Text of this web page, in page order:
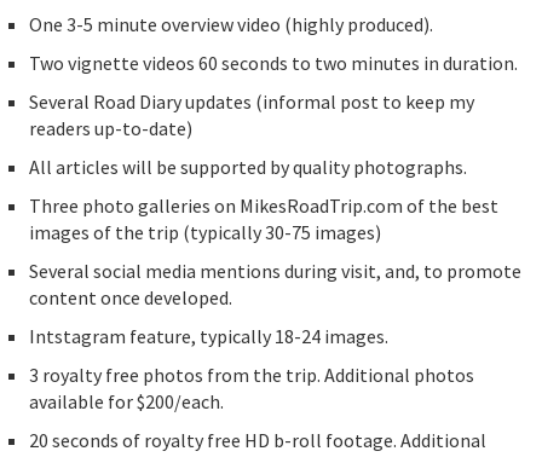
One 3-5 minute overview video (highly produced).
Two vignette videos 60 seconds to two minutes in duration.
Several Road Diary updates (informal post to keep my
readers up-to-date)
All articles will be supported by quality photographs.
Three photo galleries on MikesRoadTrip.com of the best
images of the trip (typically 30-75 images)
Several social media mentions during visit, and, to promote
content once developed.
Intstagram feature, typically 18-24 images.
3 royalty free photos from the trip. Additional photos
available for $200/each.
20 seconds of royalty free HD b-roll footage. Additional